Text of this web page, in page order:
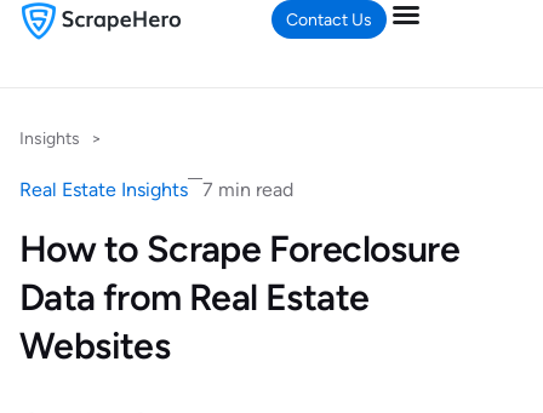
Contact Us
Insights >
Real Estate Insights 7 min read
How to Scrape Foreclosure
Data from Real Estate
Websites